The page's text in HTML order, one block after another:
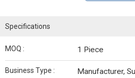
Specifications
MOQ : 1 Piece
Business Type : Manufacturer,